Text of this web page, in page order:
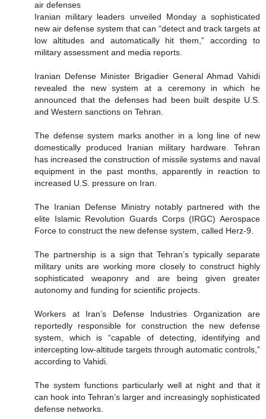
air defenses
Iranian military leaders unveiled Monday a sophisticated
new air defense system that can “detect and track targets at
low altitudes and automatically hit them,” according to
military assessment and media reports.
Iranian Defense Minister Brigadier General Ahmad Vahidi
revealed the new system at a ceremony in which he
announced that the defenses had been built despite U.S.
and Western sanctions on Tehran.
The defense system marks another in a long line of new
domestically produced Iranian military hardware. Tehran
has increased the construction of missile systems and naval
equipment in the past months, apparently in reaction to
increased U.S. pressure on Iran.
The Iranian Defense Ministry notably partnered with the
elite Islamic Revolution Guards Corps (IRGC) Aerospace
Force to construct the new defense system, called Herz-9.
The partnership is a sign that Tehran’s typically separate
military units are working more closely to construct highly
sophisticated weaponry and are being given greater
autonomy and funding for scientific projects.
Workers at Iran’s Defense Industries Organization are
reportedly responsible for construction the new defense
system, which is “capable of detecting, identifying and
intercepting low-altitude targets through automatic controls,”
according to Vahidi.
The system functions particularly well at night and that it
can hook into Tehran’s larger and increasingly sophisticated
defense networks.